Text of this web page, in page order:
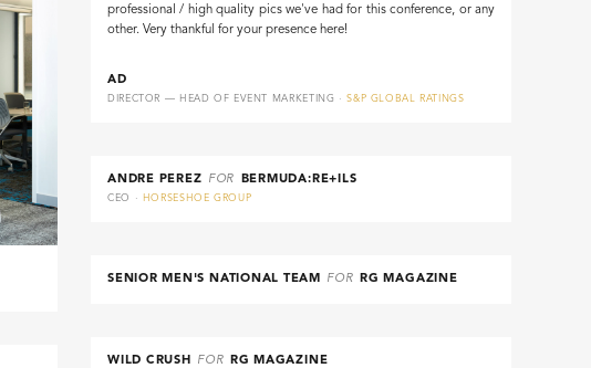
professional / high quality pics we've had for this conference, or any
other. Very thankful for your presence here!
AD
DIRECTOR — HEAD OF EVENT MARKETING ·S&P GLOBAL RATINGS
ANDRE PEREZ FOR BERMUDA:RE+ILS
CEO · HORSESHOE GROUP
SENIOR MEN'S NATIONAL TEAM FOR RG MAGAZINE
WILD CRUSH FOR RG MAGAZINE